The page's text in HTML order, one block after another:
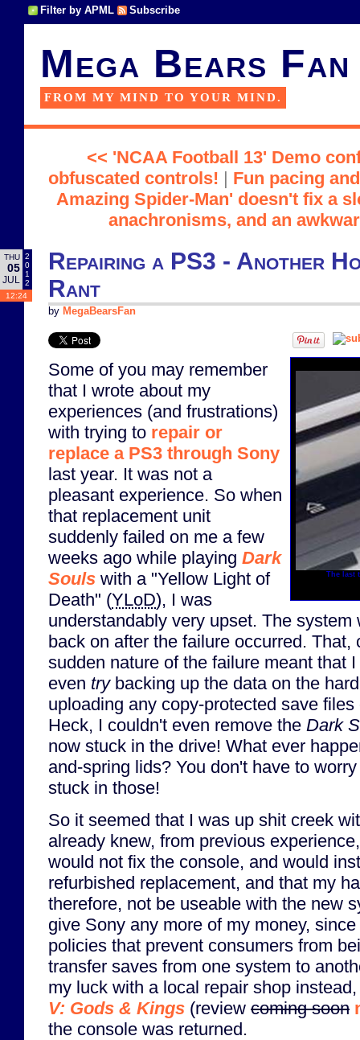
Filter by APML Subscribe
Mega Bears Fan
FROM MY MIND TO YOUR MIND.
<< 'NCAA Football 13' Demo
obfuscated controls! | Fun pacing
Amazing Spider-Man' doesn't fix a
anachronisms, and an
THU
05
JUL
2
0
1
2
12:24
Repairing a PS3 - Another
Rant
by MegaBearsFan
The last
Some of you may remember
that I wrote about my
experiences (and frustrations)
with trying to repair or
replace a PS3 through Sony
last year. It was not a
pleasant experience. So when
that replacement unit
suddenly failed on me a few
weeks ago while playing Dark
Souls with a "Yellow Light of
Death" (YLoD), I was
understandably very upset. The system
back on after the failure occurred. That,
sudden nature of the failure meant that
even trybacking up the data on the
uploading any copy-protected save
Heck, I couldn't even remove the Dark
now stuck in the drive! What ever
and-spring lids? You don't have to
stuck in those!
So it seemed that I was up shit creek
already knew, from previous
would not fix the console, and would
refurbished replacement, and that my
therefore, not be useable with the new
give Sony any more of my money,
policies that prevent consumers from
transfer saves from one system to
my luck with a local repair shop
V: Gods & Kings (review coming soon
the console was returned.